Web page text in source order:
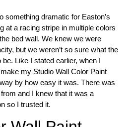
something dramatic for Easton’s
at a racing stripe in multiple colors
bed wall. We knew we were
but we weren’t so sure what the
Like I stated earlier, when I
my Studio Wall Color Paint
by how easy it was. There was
and I knew that it was a
so I trusted it.